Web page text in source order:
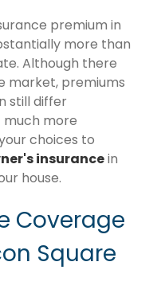
premium in
more than
Although there
market, premiums
still differ
more
choices to
insurancein
house.
Coverage
Square